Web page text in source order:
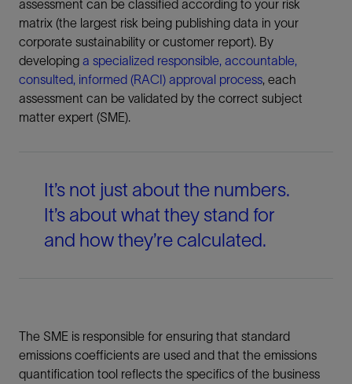
assessment can be classified according to your risk
matrix (the largest risk being publishing data in your
corporate sustainability or customer report). By
developing a specialized responsible, accountable,
consulted, informed (RACI) approval process, each
assessment can be validated by the correct subject
matter expert (SME).
It’s not just about the numbers.
It’s about what they stand for
and how they’re calculated.
The SME is responsible for ensuring that standard
emissions coefficients are used and that the emissions
quantification tool reflects the specifics of the business